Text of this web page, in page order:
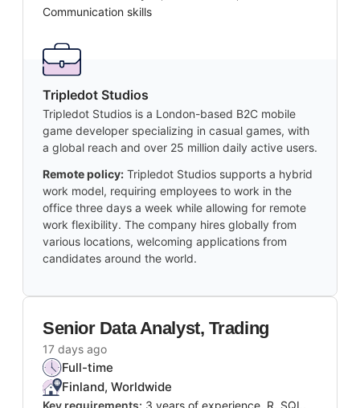
Communication skills
Tripledot Studios
Tripledot Studios is a London-based B2C mobile
game developer specializing in casual games, with
a global reach and over 25 million daily active users.
Remote policy: Tripledot Studios supports a hybrid
work model, requiring employees to work in the
office three days a week while allowing for remote
work flexibility. The company hires globally from
various locations, welcoming applications from
candidates around the world.
Senior Data Analyst, Trading
17 days ago
Full-time
Finland, Worldwide